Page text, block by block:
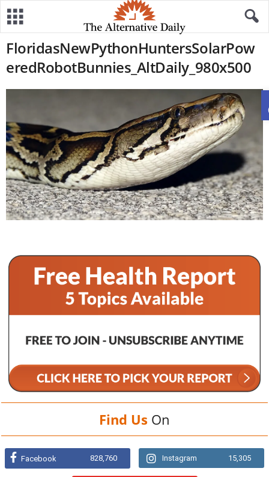
FloridasNewPythonHuntersSolarPow
eredRobotBunnies_AltDaily_980x500
Find Us On
Facebook 828,760 Instagram 15,305